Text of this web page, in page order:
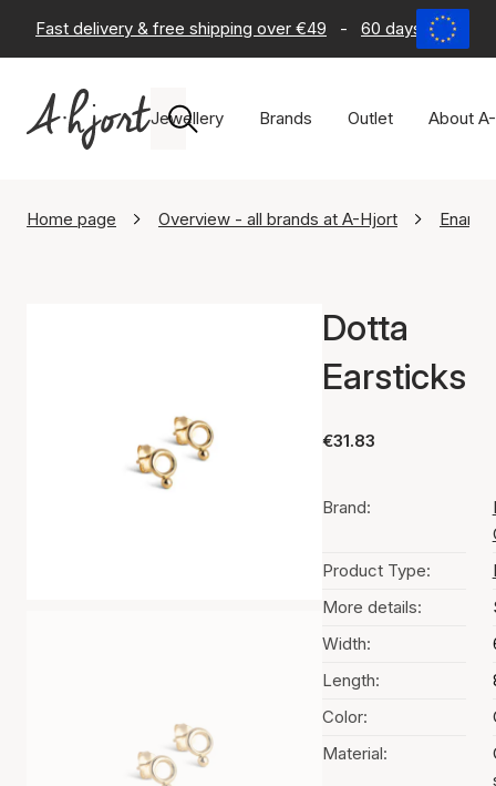
Fast delivery & free shipping over €49 - 60 days return
Jewellery Brands Outlet About
Home page Overview - all brands at A-Hjort
Dotta
Earsticks
€31.83
Brand:
Product Type:
More details:
Width:
Length:
Color:
Material: